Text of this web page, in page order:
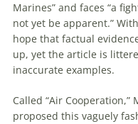
Marines” and faces “a
not yet be apparent.”
hope that factual
up, yet the article is
inaccurate examples.
Called “Air
proposed this vaguely